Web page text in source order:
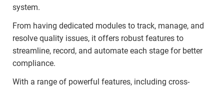
system.
From having dedicated modules to track, manage, and
resolve quality issues, it offers robust features to
streamline, record, and automate each stage for better
compliance.
With a range of powerful features, including cross-